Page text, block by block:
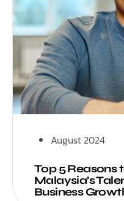
August 2024
Top 5 Reasons
Malaysia’s
Business